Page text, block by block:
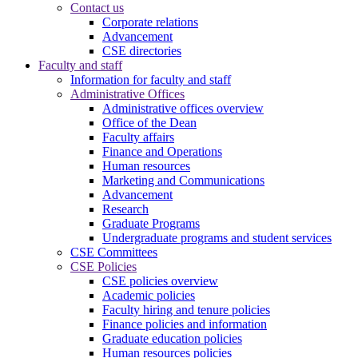
Contact us
Corporate relations
Advancement
CSE directories
Faculty and staff
Information for faculty and staff
Administrative Offices
Administrative offices overview
Office of the Dean
Faculty affairs
Finance and Operations
Human resources
Marketing and Communications
Advancement
Research
Graduate Programs
Undergraduate programs and student services
CSE Committees
CSE Policies
CSE policies overview
Academic policies
Faculty hiring and tenure policies
Finance policies and information
Graduate education policies
Human resources policies